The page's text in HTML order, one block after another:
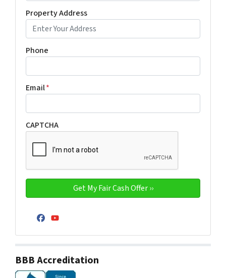
Property Address
Phone
Email*
CAPTCHA
Facebook
YouTube
BBB Accreditation